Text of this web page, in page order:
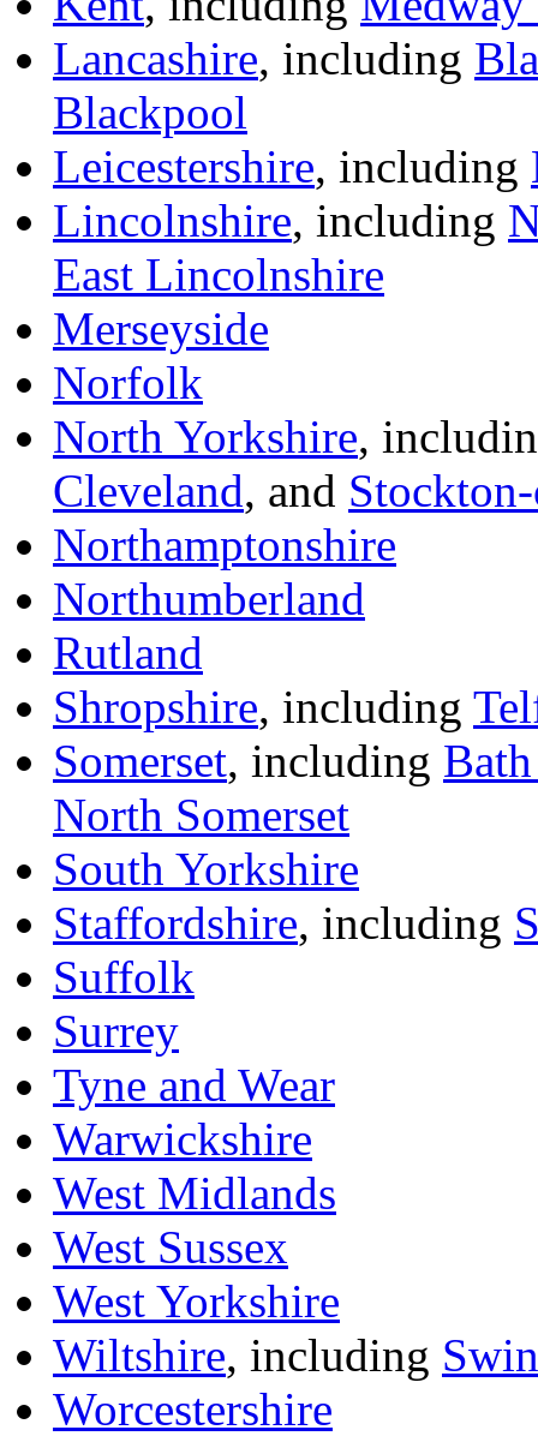
Lancashire, including
Blackpool
Leicestershire, including
Lincolnshire, including
East Lincolnshire
Merseyside
Norfolk
North Yorkshire,
Cleveland, and
Northamptonshire
Northumberland
Rutland
Shropshire, including
Somerset, including
North Somerset
South Yorkshire
Staffordshire, including
Suffolk
Surrey
Tyne and Wear
Warwickshire
West Midlands
West Sussex
West Yorkshire
Wiltshire, including
Worcestershire